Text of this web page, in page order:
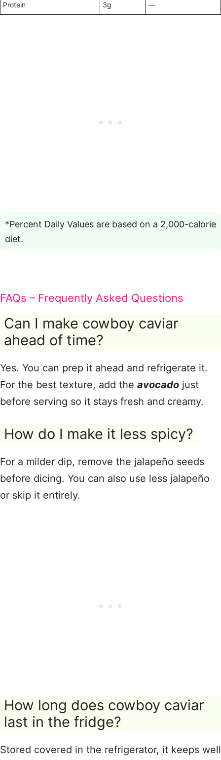
Protein 3g —
*Percent Daily Values are based on a 2,000-calorie
diet.
FAQs – Frequently Asked Questions
Can I make cowboy caviar
ahead of time?
Yes. You can prep it ahead and refrigerate it.
For the best texture, add the avocado just
before serving so it stays fresh and creamy.
How do I make it less spicy?
For a milder dip, remove the jalapeño seeds
before dicing. You can also use less jalapeño
or skip it entirely.
How long does cowboy caviar
last in the fridge?
Stored covered in the refrigerator, it keeps well